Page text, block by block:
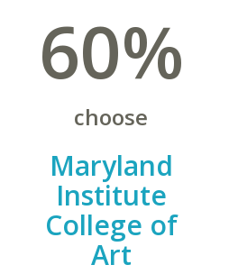
60%
choose
Maryland
Institute
College of
Art